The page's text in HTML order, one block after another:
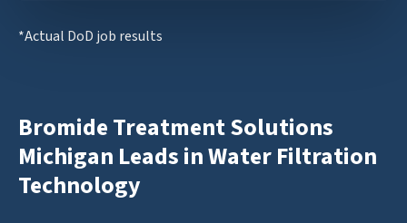
*Actual DoD job results
Bromide Treatment Solutions
Michigan Leads in Water Filtration
Technology